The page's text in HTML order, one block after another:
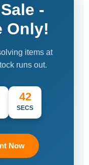
-
Only!
items at
runs out.
42
SECS
Now